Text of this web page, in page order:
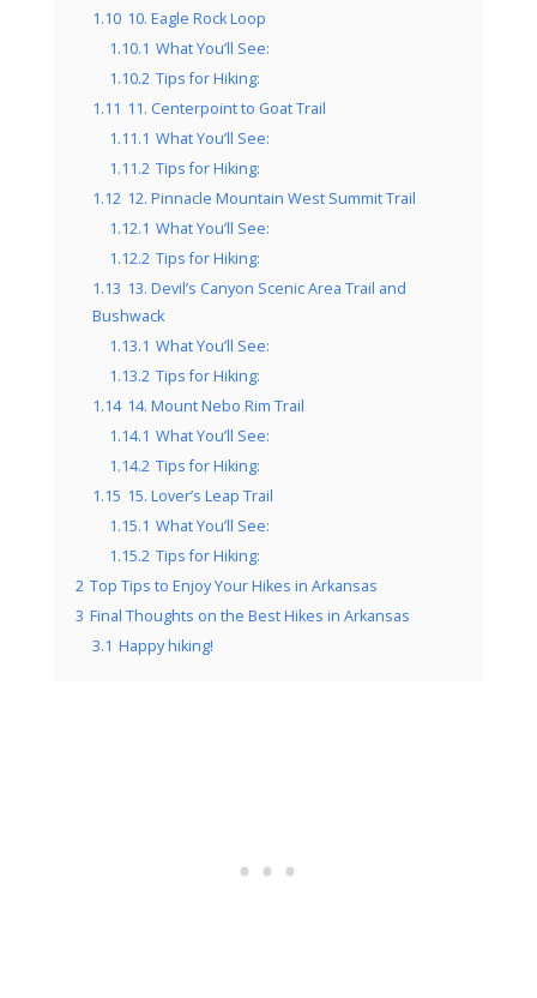
1.10 10. Eagle Rock Loop
1.10.1 What You’ll See:
1.10.2 Tips for Hiking:
1.11 11. Centerpoint to Goat Trail
1.11.1 What You’ll See:
1.11.2 Tips for Hiking:
1.12 12. Pinnacle Mountain West Summit Trail
1.12.1 What You’ll See:
1.12.2 Tips for Hiking:
1.13 13. Devil’s Canyon Scenic Area Trail and
Bushwack
1.13.1 What You’ll See:
1.13.2 Tips for Hiking:
1.14 14. Mount Nebo Rim Trail
1.14.1 What You’ll See:
1.14.2 Tips for Hiking:
1.15 15. Lover’s Leap Trail
1.15.1 What You’ll See:
1.15.2 Tips for Hiking:
2 Top Tips to Enjoy Your Hikes in Arkansas
3 Final Thoughts on the Best Hikes in Arkansas
3.1 Happy hiking!